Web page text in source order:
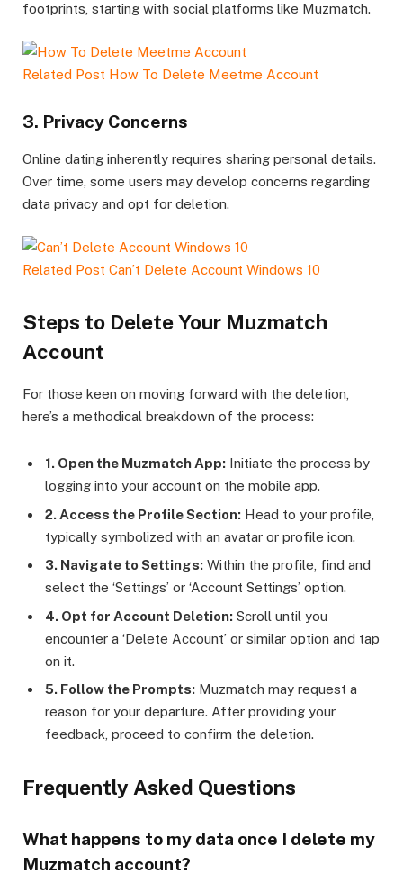
footprints, starting with social platforms like Muzmatch.
Related Post How To Delete Meetme Account
3. Privacy Concerns
Online dating inherently requires sharing personal details.
Over time, some users may develop concerns regarding
data privacy and opt for deletion.
Related Post Can’t Delete Account Windows 10
Steps to Delete Your Muzmatch
Account
For those keen on moving forward with the deletion,
here’s a methodical breakdown of the process:
1. Open the Muzmatch App: Initiate the process by
logging into your account on the mobile app.
2. Access the Profile Section: Head to your profile,
typically symbolized with an avatar or profile icon.
3. Navigate to Settings: Within the profile, find and
select the ‘Settings’ or ‘Account Settings’ option.
4. Opt for Account Deletion: Scroll until you
encounter a ‘Delete Account’ or similar option and tap
on it.
5. Follow the Prompts: Muzmatch may request a
reason for your departure. After providing your
feedback, proceed to confirm the deletion.
Frequently Asked Questions
What happens to my data once I delete my
Muzmatch account?